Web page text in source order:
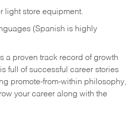
light store equipment.
(Spanish is highly
a proven track record of growth
full of successful career stories
promote-from-within philosophy,
your career along with the